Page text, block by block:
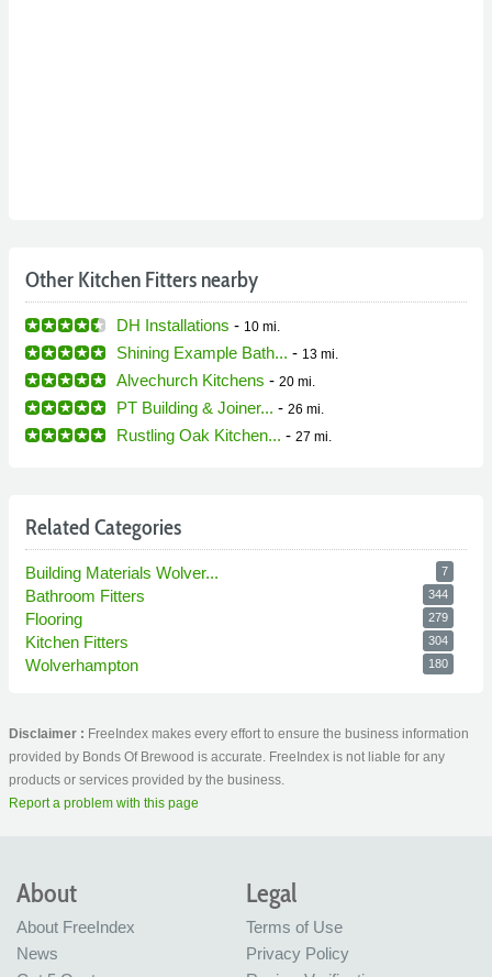
Other Kitchen Fitters nearby
DH Installations - 10 mi.
Shining Example Bath... - 13 mi.
Alvechurch Kitchens - 20 mi.
PT Building & Joiner... - 26 mi.
Rustling Oak Kitchen... - 27 mi.
Related Categories
Building Materials Wolver... 7
Bathroom Fitters 344
Flooring 279
Kitchen Fitters 304
Wolverhampton 180
Disclaimer : FreeIndex makes every effort to ensure the business information
provided by Bonds Of Brewood is accurate. FreeIndex is not liable for any
products or services provided by the business.
Report a problem with this page
About
About FreeIndex
News
Legal
Terms of Use
Privacy Policy